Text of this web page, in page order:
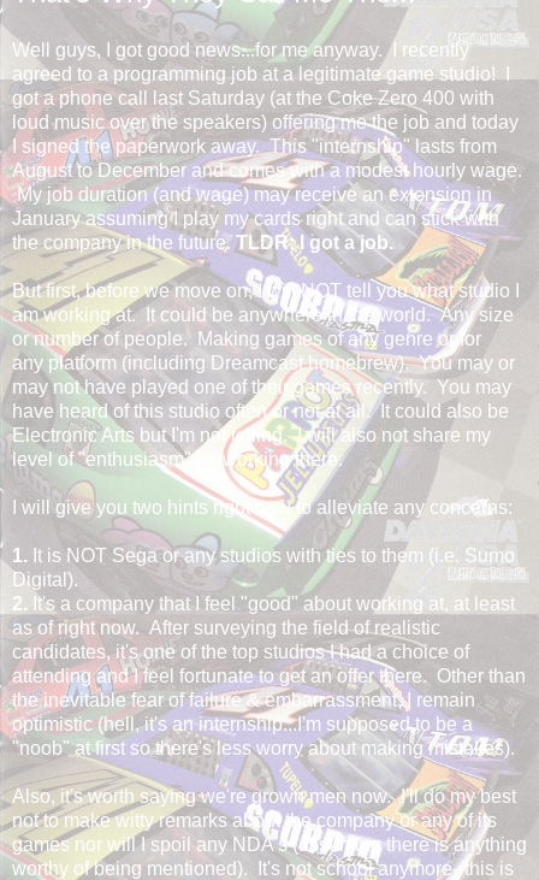
Well guys, I got good news...for me anyway. I recently
agreed to a programming job at a legitimate game studio! I
got a phone call last Saturday (at the Coke Zero 400 with
loud music over the speakers) offering me the job and today
I signed the paperwork away. This "internship" lasts from
August to December and comes with a modest hourly wage.
My job duration (and wage) may receive an extension in
January assuming I play my cards right and can stick with
the company in the future.TLDR: I got a job.
But first, before we move on, I will NOT tell you what studio I
am working at. It could be anywhere in the world. Any size
or number of people. Making games of any genre or for
any platform (including Dreamcast homebrew). You may or
may not have played one of their games recently. You may
have heard of this studio often or not at all. It could also be
Electronic Arts but I'm not telling. I will also not share my
level of "enthusiasm" for working there.
I will give you two hints right now to alleviate any concerns:
1. It is NOT Sega or any studios with ties to them (i.e. Sumo
Digital).
2. It's a company that I feel "good" about working at, at least
as of right now. After surveying the field of realistic
candidates, it's one of the top studios I had a choice of
attending and I feel fortunate to get an offer there. Other than
the inevitable fear of failure & embarrassment, I remain
optimistic (hell, it's an internship...I'm supposed to be a
"noob" at first so there's less worry about making mistakes).
Also, it's worth saying we're grown men now. I'll do my best
not to make witty remarks about the company or any of its
games nor will I spoil any NDA's (assuming there is anything
worthy of being mentioned). It's not school anymore--this is